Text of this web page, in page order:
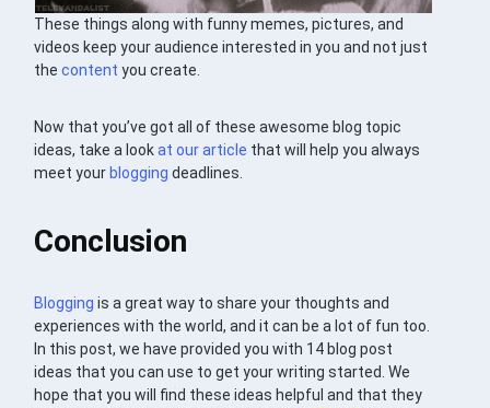
These things along with funny memes, pictures, and
videos keep your audience interested in you and not just
thecontent you create.
Now that you’ve got all of these awesome blog topic
ideas, take a lookat our article that will help you always
meet your blogging deadlines.
Conclusion
Blogging is a great way to share your thoughts and
experiences with the world, and it can be a lot of fun too.
In this post, we have provided you with 14 blog post
ideas that you can use to get your writing started. We
hope that you will find these ideas helpful and that they